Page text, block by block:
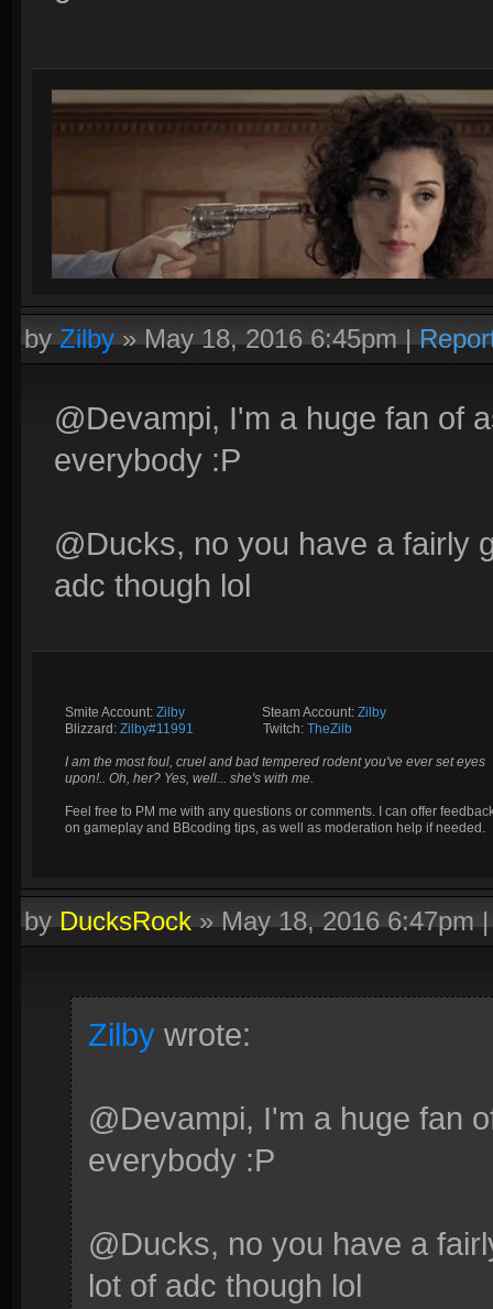
byZilby»May 18, 2016 6:45pm|
@Devampi, I'm a huge fan of
everybody :P
@Ducks, no you have a fairly
adc though lol
Smite Account: Zilby Steam Account: Zilby
Blizzard: Zilby#11991 Twitch: TheZilb
I am the most foul, cruel and bad tempered rodent you've ever set eyes
upon!.. Oh, her? Yes, well... she's with me.
Feel free to PM me with any questions or comments. I can offer
on gameplay and BBcoding tips, as well as moderation help if needed.
byDucksRock»May 18, 2016 6:47pm
Zilby wrote:
@Devampi, I'm a huge fan
everybody :P
@Ducks, no you have a
lot of adc though lol